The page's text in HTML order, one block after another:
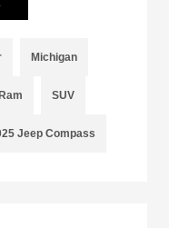
Michigan
SUV
Jeep Compass